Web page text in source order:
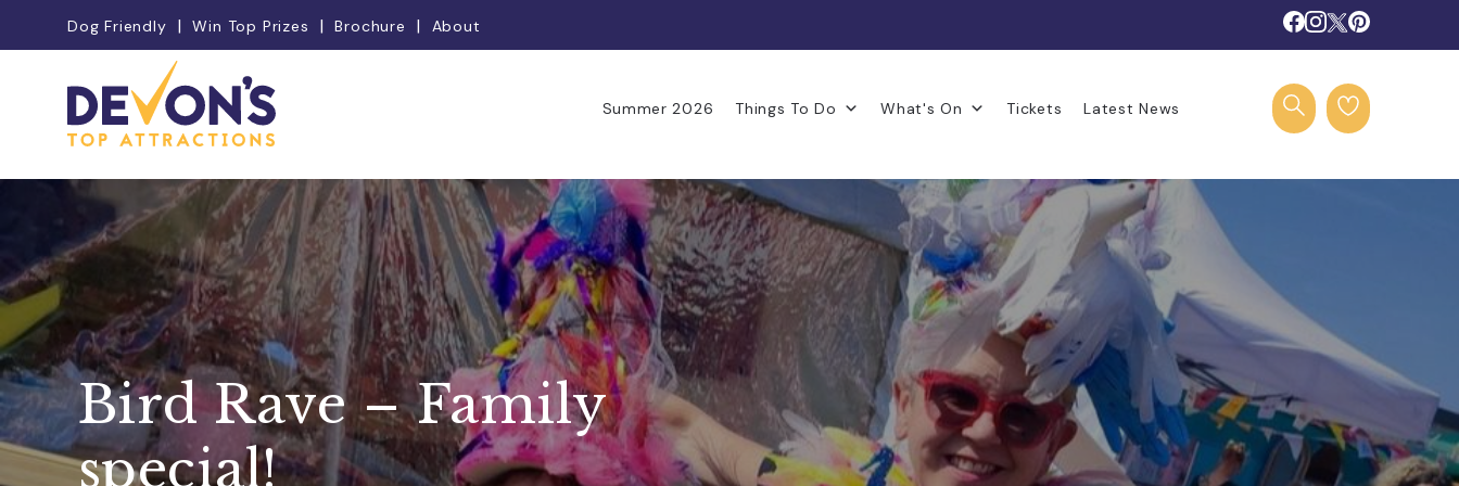
Dog Friendly Win Top Prizes Brochure About
Summer 2026 Things To Do What's On Tickets Latest News
Bird Rave – Family
special!